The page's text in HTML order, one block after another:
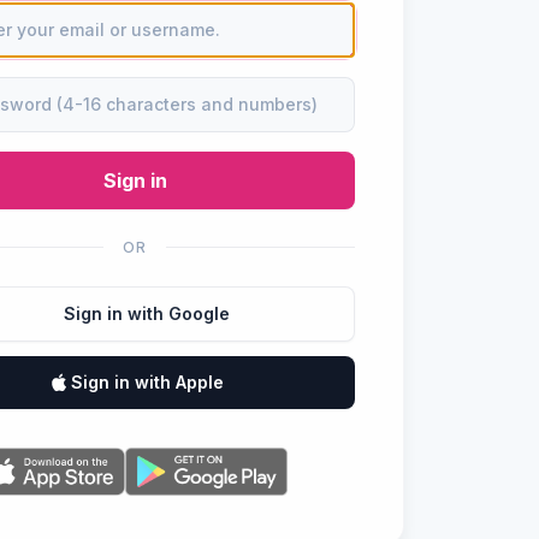
Sign in
OR
Sign in with Google
Sign in with Apple